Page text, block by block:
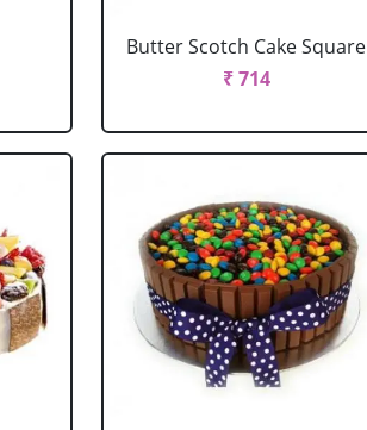
Butter Scotch Cake Square
₹ 714